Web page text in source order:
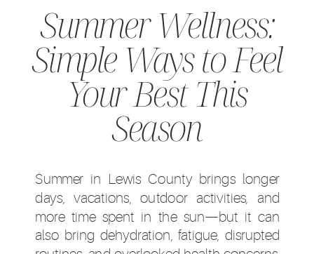
Summer in Lewis County brings longer
days, vacations, outdoor activities, and
more time spent in the sun—but it can
also bring dehydration, fatigue, disrupted
Summer Wellness:
Simple Ways to Feel
Your Best This
Season